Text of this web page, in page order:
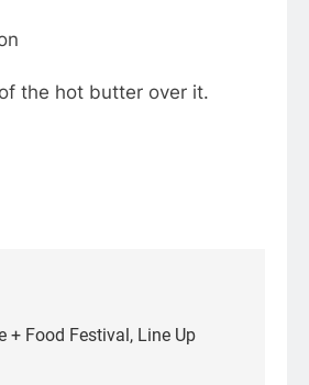
the hot butter over it.
+ Food Festival, Line Up